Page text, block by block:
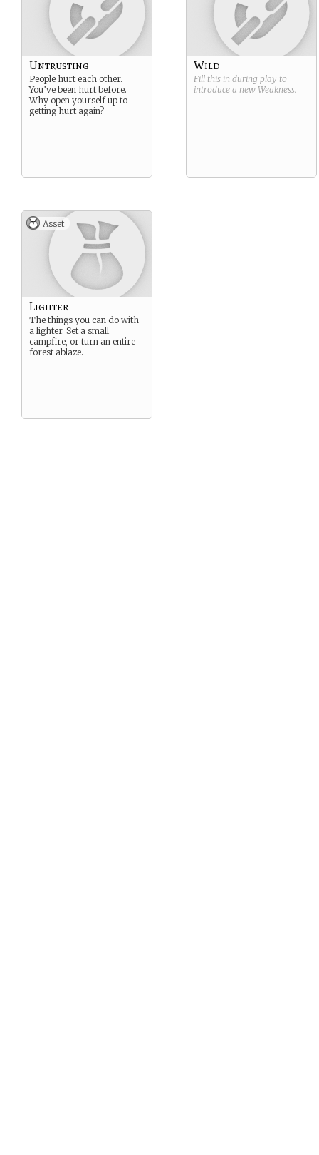
Untrusting
People hurt each other.
You’ve been hurt before.
Why open yourself up to
getting hurt again?
Wild
Fill this in during play to
introduce a new Weakness.
Asset
Lighter
The things you can do with
a lighter. Set a small
campfire, or turn an entire
forest ablaze.